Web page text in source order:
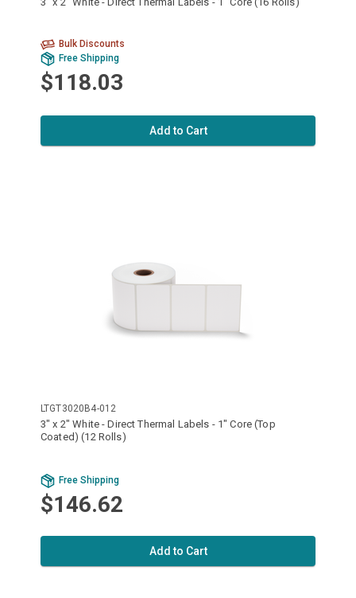
Bulk Discounts
Free Shipping
$118.03
Add to Cart
LTGT3020B4-012
3" x 2" White - Direct Thermal Labels - 1" Core (Top
Coated) (12 Rolls)
Free Shipping
$146.62
Add to Cart